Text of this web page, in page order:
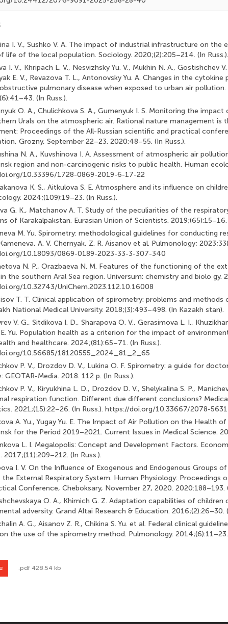
I. V., Sushko V. A. The impact of industrial infrastructure on
life of the local population. Sociology. 2020;(2):205–214. (In Russ.).
I. V., Khripach L. V., Nesvizhsky Yu. V., Mukhin N. A., Gostishchev
E. V., Revazova T. L., Antonovsky Yu. A. Changes in the
pulmonary disease when exposed to urban air pollution.
(In Russ.).
O. A., Chulichkova S. A., Gumenyuk I. S. Monitoring the
Urals on the atmospheric air. Rational nature management is
Proceedings of the All-Russian scientific and practical
Grozny, September 22–23. 2020:48–55. (In Russ.).
N. A., Kuvshinova I. A. Assessment of atmospheric air
region and non-carcinogenic risks to public health. Human
10.33396/1728-0869-2019-6-17-22
K. S., Aitkulova S. E. Atmosphere and its influence on
2024;(109):19–23. (In Russ.).
G. K., Matchanov A. T. Study of the peculiarities of the
of Karakalpakstan. Eurasian Union of Scientists. 2019;(65):15–16.
M. Yu. Spirometry: methodological guidelines for conducting
A. V. Chernyak, Z. R. Aisanov et al. Pulmonology;
10.18093/0869-0189-2023-33-3-307-340
N. P., Orazbaeva N. M. Features of the functioning of the
the southern Aral Sea region. Universum: chemistry and biolo gy.
10.32743/UniChem.2023.112.10.16008
T. T. Clinical application of spirometry: problems and
National Medical University. 2018;(3):493–498. (In Kazakh stan).
V. G., Sitdikova I. D., Sharapova O. V., Gerasimova L. I.,
Yu. Population health as a criterion for the impact of
and healthcare. 2024;(81):65–71. (In Russ.).
10.56685/18120555_2024_81_2_65
P. V., Drozdov D. V., Lukina O. F. Spirometry: a guide for
GEOTAR-Media. 2018. 112 p. (In Russ.).
P. V., Kiryukhina L. D., Drozdov D. V., Shelykalina S. P.,
respiration function. Different due different conclusions?
2021;(15):22–26. (In Russ.). https://doi.org/10.33667/2078-
A. Yu., Yugay Yu. E. The Impact of Air Pollution on the Health
for the Period 2019–2021. Current Issues in Medical Science.
L. I. Megalopolis: Concept and Development Factors.
2017;(11):209–212. (In Russ.).
I. V. On the Influence of Exogenous and Endogenous Groups
External Respiratory System. Human Physiology: Proceedings
Conference, Cheboksary, November 27, 2020. 2020:188–193.
O. A., Khimich G. Z. Adaptation capabilities of
adversity. Grand Altai Research & Education. 2016;(2):26–30.
A. G., Aisanov Z. R., Chikina S. Yu. et al. Federal clinical
the use of the spirometry method. Pulmonology. 2014;(6):11–23.
.pdf 428.54 kb